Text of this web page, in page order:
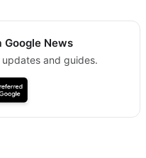
News
and guides.